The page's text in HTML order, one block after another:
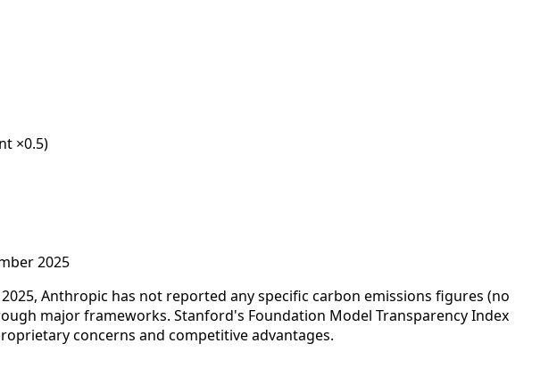
×0.5)
2025
Anthropic has not reported any specific carbon emissions figures (no
major frameworks. Stanford's Foundation Model Transparency Index
concerns and competitive advantages.